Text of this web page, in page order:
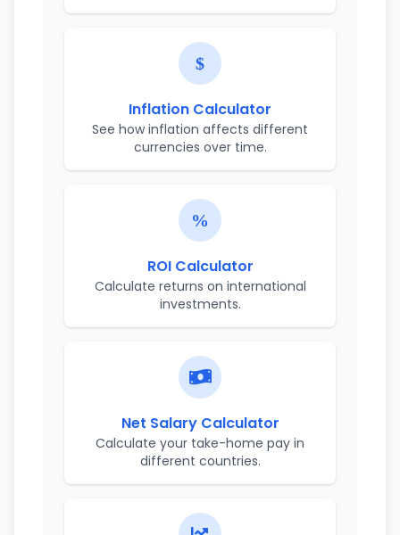
Inflation Calculator
See how inflation affects different
currencies over time.
ROI Calculator
Calculate returns on international
investments.
Net Salary Calculator
Calculate your take-home pay in
different countries.